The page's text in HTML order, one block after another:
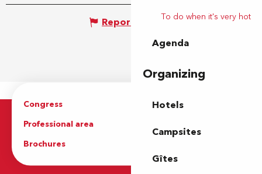
To do when it's very hot
Agenda
Organizing
Hotels
Campsites
Gîtes
Report mistake
Congress
Groups
Professional area
Brochures